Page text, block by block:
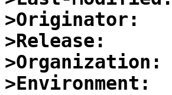
>Originator:
>Release:
>Organization:
>Environment: